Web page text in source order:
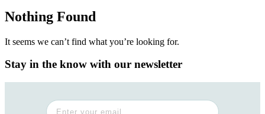
Nothing Found
It seems we can’t find what you’re looking for.
Stay in the know with our newsletter